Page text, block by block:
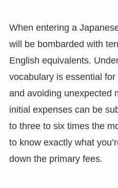
When entering a
will be bombarded with
English equivalents.
vocabulary is essential
and avoiding unexpected
initial expenses can be
to three to six times the
to know exactly what
down the primary fees.